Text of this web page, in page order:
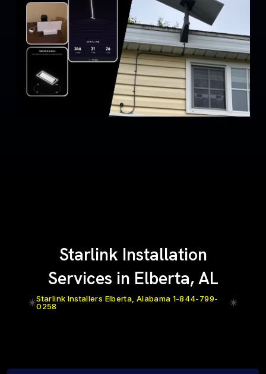
Starlink Installation
Services in Elberta, AL
Starlink Installers Elberta, Alabama 1-844-799-
0258